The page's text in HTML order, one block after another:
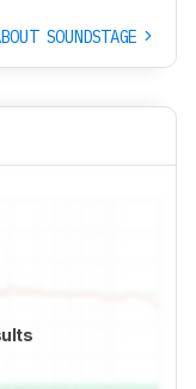
SOUNDSTAGE